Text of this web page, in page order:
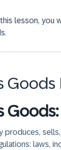
lesson, you
produces,
laws,